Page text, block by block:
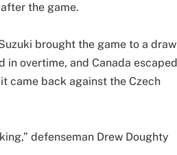
the game.
brought the game to a draw
overtime, and Canada escaped
came back against the Czech
defenseman Drew Doughty